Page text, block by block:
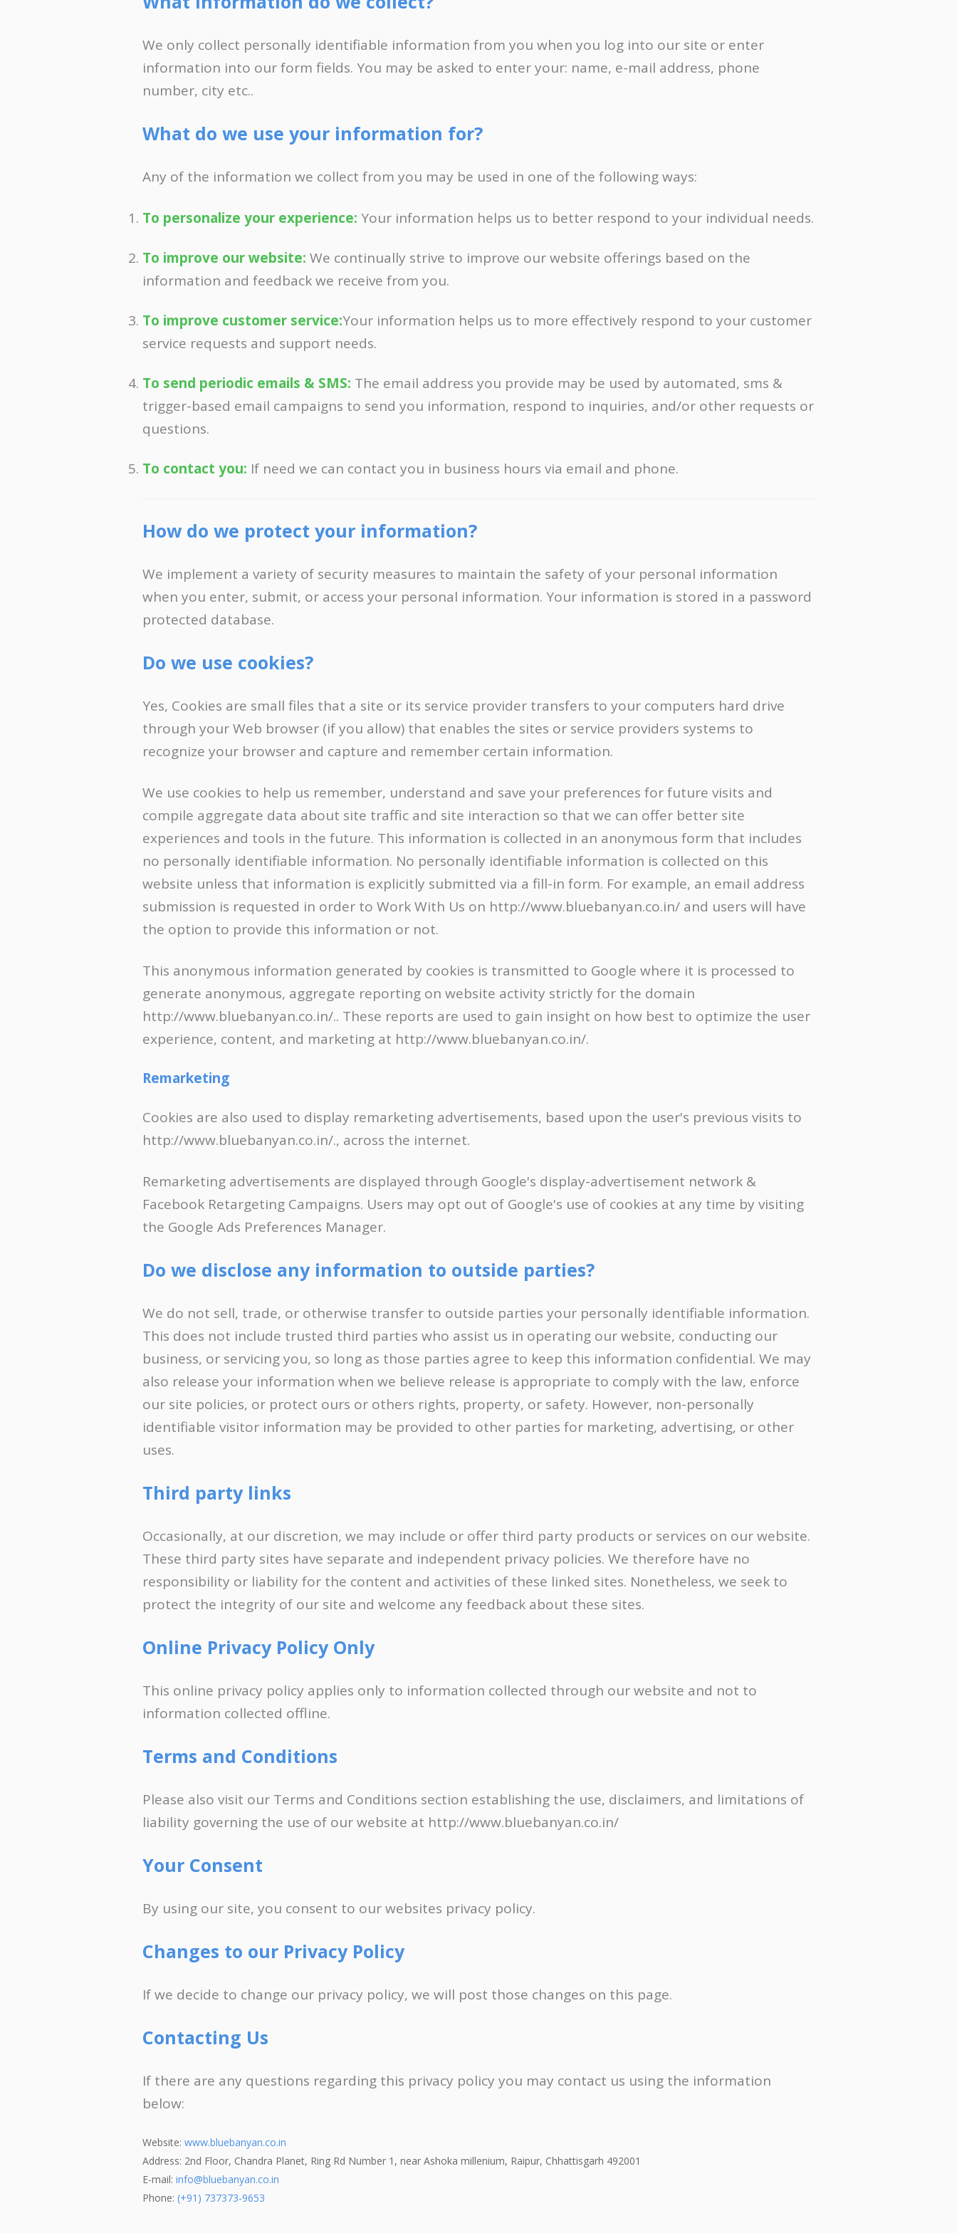
APPLY NOW FOR FREE BUSINESS AUDIT
We only collect personally identifiable information from you when you log into our site or enter
information into our form fields. You may be asked to enter your: name, e-mail address, phone
number, city etc..
What do we use your information for?
Any of the information we collect from you may be used in one of the following ways:
To personalize your experience: Your information helps us to better respond to your individual needs.
To improve our website: We continually strive to improve our website offerings based on the
information and feedback we receive from you.
To improve customer service:Your information helps us to more effectively respond to your customer
service requests and support needs.
To send periodic emails & SMS: The email address you provide may be used by automated, sms &
trigger-based email campaigns to send you information, respond to inquiries, and/or other requests or
questions.
To contact you: If need we can contact you in business hours via email and phone.
How do we protect your information?
We implement a variety of security measures to maintain the safety of your personal information
when you enter, submit, or access your personal information. Your information is stored in a password
protected database.
Do we use cookies?
Yes, Cookies are small files that a site or its service provider transfers to your computers hard drive
through your Web browser (if you allow) that enables the sites or service providers systems to
recognize your browser and capture and remember certain information.
We use cookies to help us remember, understand and save your preferences for future visits and
compile aggregate data about site traffic and site interaction so that we can offer better site
experiences and tools in the future. This information is collected in an anonymous form that includes
no personally identifiable information. No personally identifiable information is collected on this
website unless that information is explicitly submitted via a fill-in form. For example, an email address
submission is requested in order to Work With Us on http://www.bluebanyan.co.in/ and users will have
the option to provide this information or not.
This anonymous information generated by cookies is transmitted to Google where it is processed to
generate anonymous, aggregate reporting on website activity strictly for the domain
http://www.bluebanyan.co.in/.. These reports are used to gain insight on how best to optimize the user
experience, content, and marketing at http://www.bluebanyan.co.in/.
Remarketing
Cookies are also used to display remarketing advertisements, based upon the user's previous visits to
http://www.bluebanyan.co.in/., across the internet.
Remarketing advertisements are displayed through Google's display-advertisement network &
Facebook Retargeting Campaigns. Users may opt out of Google's use of cookies at any time by visiting
the Google Ads Preferences Manager.
Do we disclose any information to outside parties?
We do not sell, trade, or otherwise transfer to outside parties your personally identifiable information.
This does not include trusted third parties who assist us in operating our website, conducting our
business, or servicing you, so long as those parties agree to keep this information confidential. We may
also release your information when we believe release is appropriate to comply with the law, enforce
our site policies, or protect ours or others rights, property, or safety. However, non-personally
identifiable visitor information may be provided to other parties for marketing, advertising, or other
uses.
Third party links
Occasionally, at our discretion, we may include or offer third party products or services on our website.
These third party sites have separate and independent privacy policies. We therefore have no
responsibility or liability for the content and activities of these linked sites. Nonetheless, we seek to
protect the integrity of our site and welcome any feedback about these sites.
Online Privacy Policy Only
This online privacy policy applies only to information collected through our website and not to
information collected offline.
Terms and Conditions
Please also visit our Terms and Conditions section establishing the use, disclaimers, and limitations of
liability governing the use of our website at http://www.bluebanyan.co.in/
Your Consent
By using our site, you consent to our websites privacy policy.
Changes to our Privacy Policy
If we decide to change our privacy policy, we will post those changes on this page.
Contacting Us
If there are any questions regarding this privacy policy you may contact us using the information
below:
Website: www.bluebanyan.co.in
Address: 2nd Floor, Chandra Planet, Ring Rd Number 1, near Ashoka millenium, Raipur, Chhattisgarh 492001
E-mail: info@bluebanyan.co.in
Phone: (+91) 737373-9653